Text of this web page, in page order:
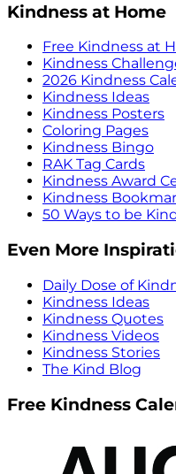
Kindness at Home
Free Kindness at
Kindness
2026 Kindness
Kindness Ideas
Kindness Posters
Coloring Pages
Kindness Bingo
RAK Tag Cards
Kindness Award
Kindness
50 Ways to be
Even More
Daily Dose of
Kindness Ideas
Kindness Quotes
Kindness Videos
Kindness Stories
The Kind Blog
Free Kindness